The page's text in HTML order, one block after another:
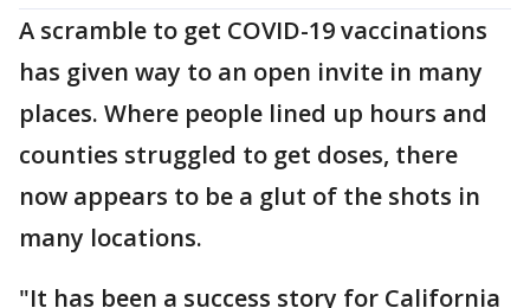
A scramble to get COVID-19 vaccinations
has given way to an open invite in many
places. Where people lined up hours and
counties struggled to get doses, there
now appears to be a glut of the shots in
many locations.
"It has been a success story for California